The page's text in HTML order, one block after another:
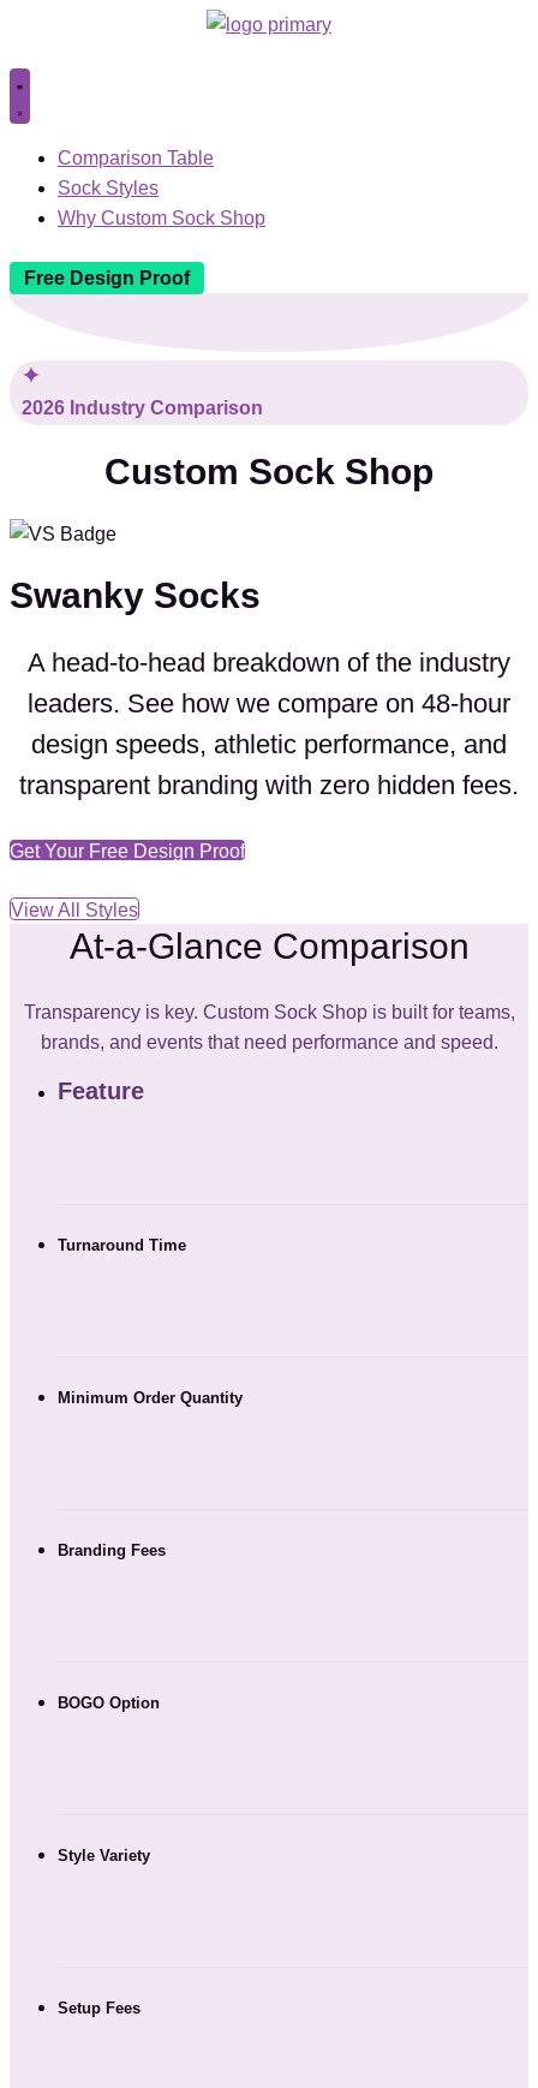
Comparison Table
Sock Styles
Why Custom Sock Shop
Free Design Proof
2026 Industry Comparison
Custom Sock Shop
Swanky Socks
A head-to-head breakdown of the industry
leaders. See how we compare on 48-hour
design speeds, athletic performance, and
transparent branding with zero hidden fees.
Get Your Free Design Proof
View All Styles
At-a-Glance Comparison
Transparency is key. Custom Sock Shop is built for teams,
brands, and events that need performance and speed.
Feature
Turnaround Time
Minimum Order Quantity
Branding Fees
BOGO Option
Style Variety
Setup Fees